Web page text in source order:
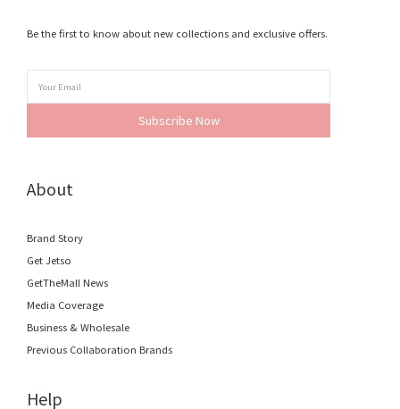
Be the first to know about new collections and exclusive offers.
Subscribe Now
About
Brand Story
Get Jetso
GetTheMall News
Media Coverage
Business & Wholesale
Previous Collaboration Brands
Help